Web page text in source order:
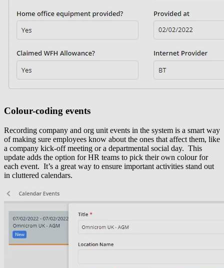
Colour-coding events
Recording company and org unit events in the system is a smart way
of making sure employees know about the ones that affect them, like
a company kick-off meeting or a departmental social day. This
update adds the option for HR teams to pick their own colour for
each event. It’s a great way to ensure important activities stand out
in cluttered calendars.